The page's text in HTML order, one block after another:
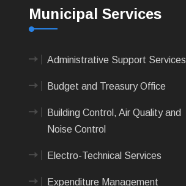
Municipal Services
Administrative Support Services
Budget and Treasury Office
Building Control, Air Quality and
Noise Control
Electro-Technical Services
Expenditure Management